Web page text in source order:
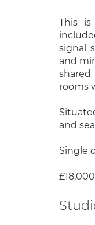
This
signal
and
shared
rooms
and
Single